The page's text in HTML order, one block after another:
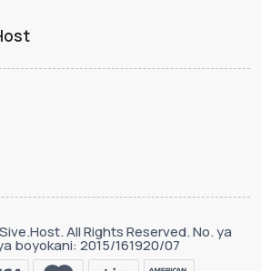
All Rights Reserved. No. ya
boyokani: 2015/161920/07